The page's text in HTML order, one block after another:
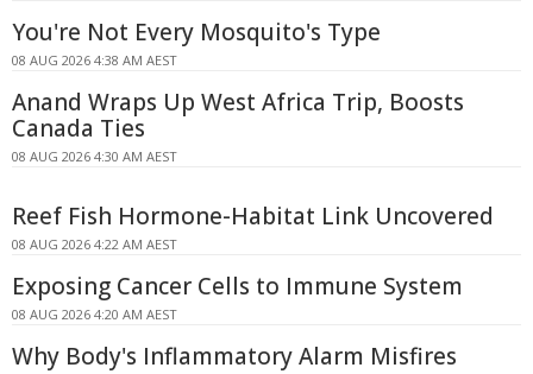
You're Not Every Mosquito's Type
08 AUG 2026 4:38 AM AEST
Anand Wraps Up West Africa Trip, Boosts
Canada Ties
08 AUG 2026 4:30 AM AEST
Reef Fish Hormone-Habitat Link Uncovered
08 AUG 2026 4:22 AM AEST
Exposing Cancer Cells to Immune System
08 AUG 2026 4:20 AM AEST
Why Body's Inflammatory Alarm Misfires